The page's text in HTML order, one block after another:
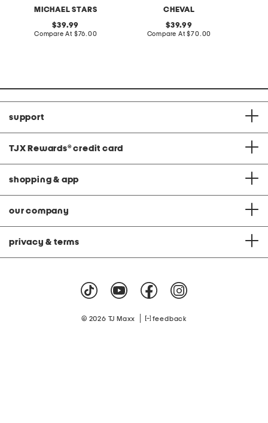
MICHAEL STARS
original
price:
39.99
Compare At compare
$76.00
CHEVAL
original
price:
39.99
Compare At compare
$70.00
support
TJX Rewards® credit card
shopping & app
our company
privacy & terms
© 2026 TJ Maxx feedback